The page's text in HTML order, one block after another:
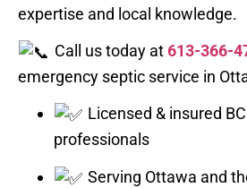
expertise and local knowledge.
Call us today at613-366-
emergency septic service in
Licensed & insured
professionals
Serving Ottawa and